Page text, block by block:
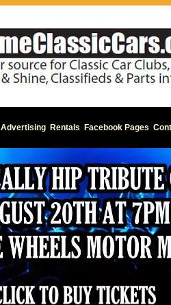
Advertising Rentals Facebook Pages